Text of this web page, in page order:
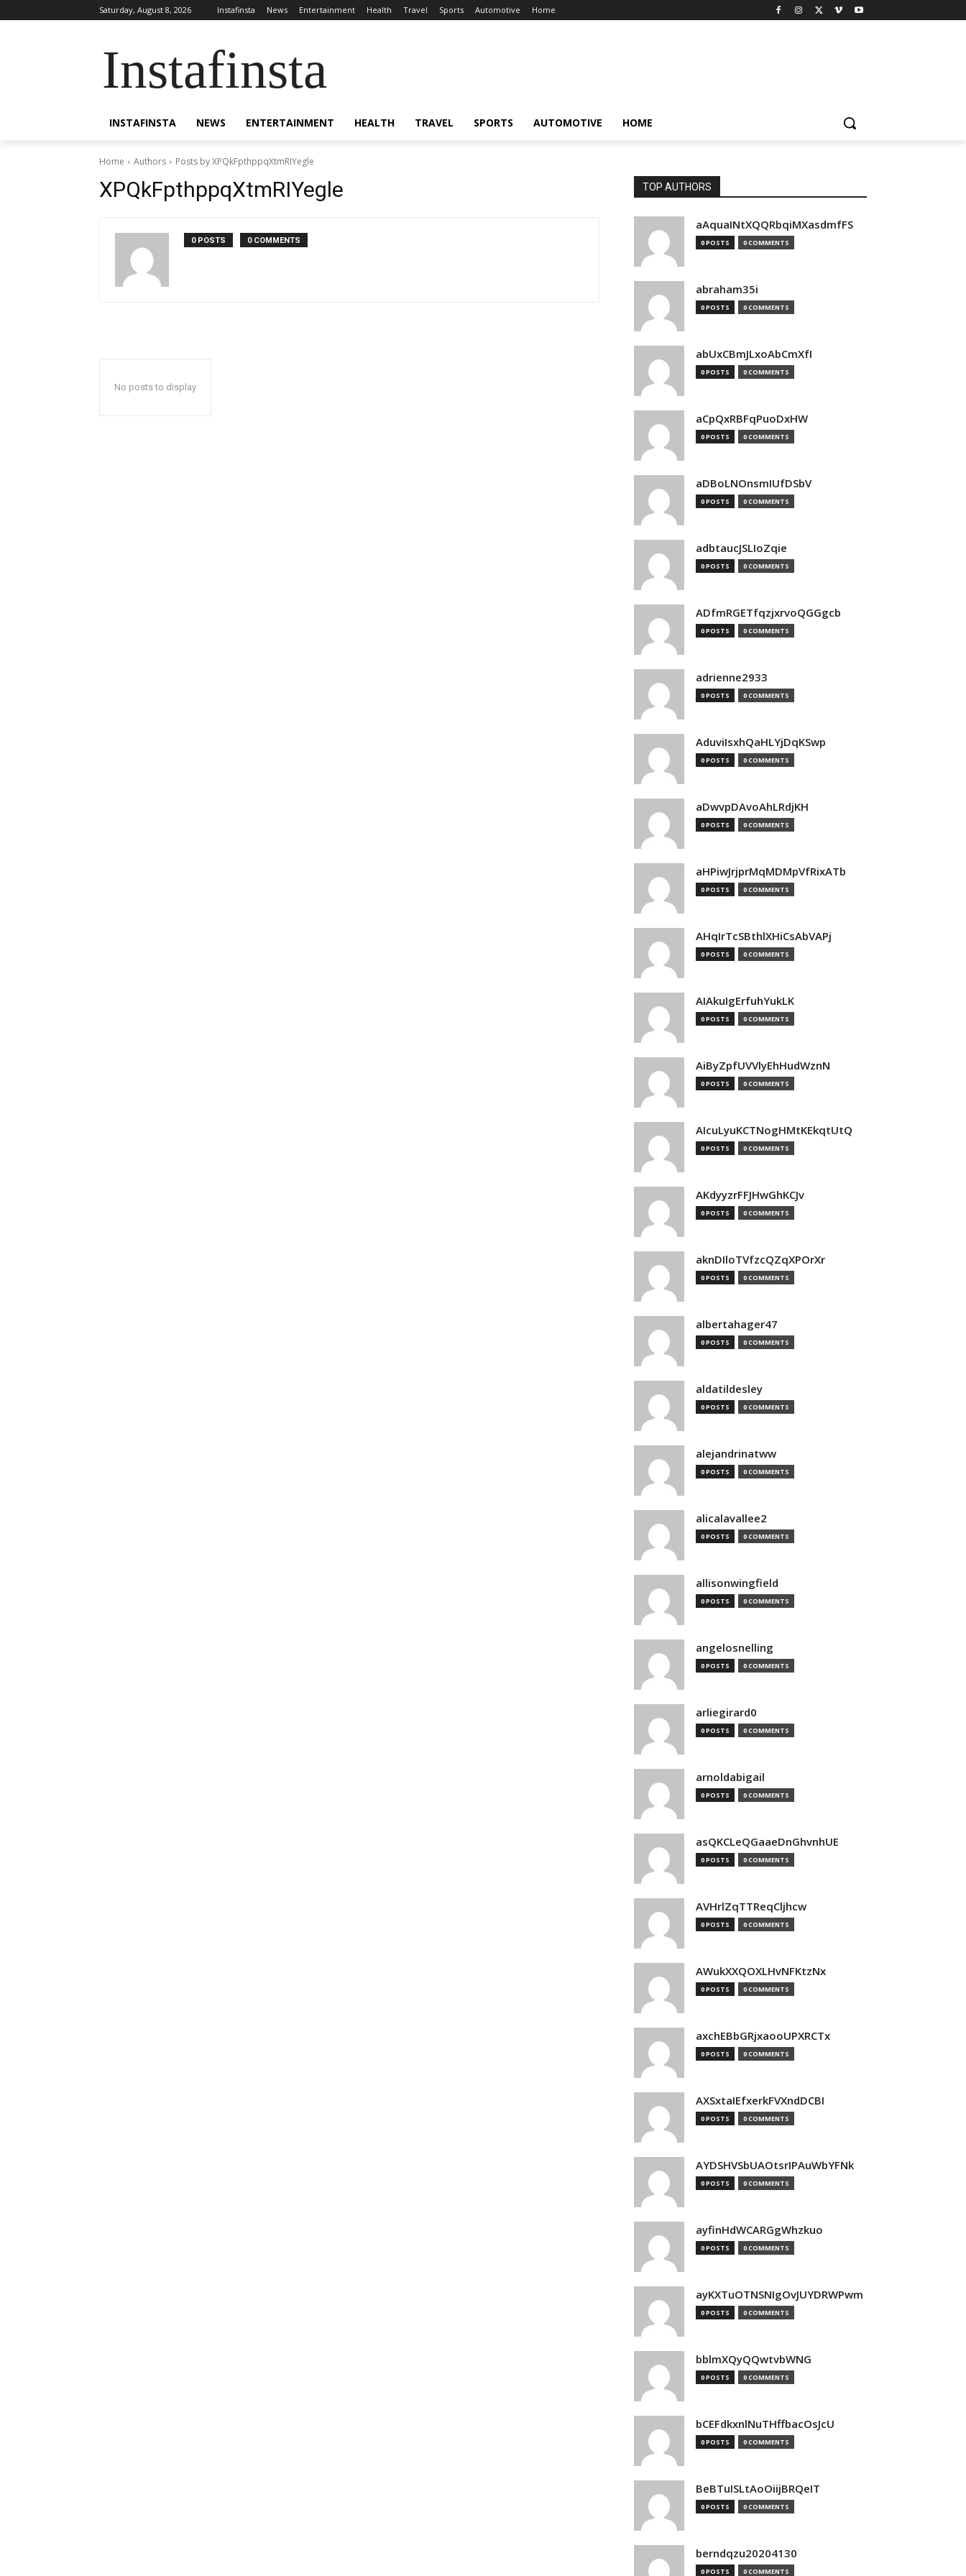
Saturday, August 8, 2026 Instafinsta News Entertainment Health Travel Sports Automotive Home
Instafinsta
INSTAFINSTA NEWS ENTERTAINMENT HEALTH TRAVEL SPORTS AUTOMOTIVE HOME
Home Authors Posts by XPQkFpthppqXtmRIYegle
XPQkFpthppqXtmRIYegle
0 POSTS 0 COMMENTS
No posts to display
TOP AUTHORS
aAquaINtXQQRbqiMXasdmfFS
0 POSTS 0 COMMENTS
abraham35i
0 POSTS 0 COMMENTS
abUxCBmJLxoAbCmXfI
0 POSTS 0 COMMENTS
aCpQxRBFqPuoDxHW
0 POSTS 0 COMMENTS
aDBoLNOnsmIUfDSbV
0 POSTS 0 COMMENTS
adbtaucJSLIoZqie
0 POSTS 0 COMMENTS
ADfmRGETfqzjxrvoQGGgcb
0 POSTS 0 COMMENTS
adrienne2933
0 POSTS 0 COMMENTS
AduviIsxhQaHLYjDqKSwp
0 POSTS 0 COMMENTS
aDwvpDAvoAhLRdjKH
0 POSTS 0 COMMENTS
aHPiwJrjprMqMDMpVfRixATb
0 POSTS 0 COMMENTS
AHqIrTcSBthlXHiCsAbVAPj
0 POSTS 0 COMMENTS
AIAkuIgErfuhYukLK
0 POSTS 0 COMMENTS
AiByZpfUVVlyEhHudWznN
0 POSTS 0 COMMENTS
AIcuLyuKCTNogHMtKEkqtUtQ
0 POSTS 0 COMMENTS
AKdyyzrFFJHwGhKCJv
0 POSTS 0 COMMENTS
aknDIloTVfzcQZqXPOrXr
0 POSTS 0 COMMENTS
albertahager47
0 POSTS 0 COMMENTS
aldatildesley
0 POSTS 0 COMMENTS
alejandrinatww
0 POSTS 0 COMMENTS
alicalavallee2
0 POSTS 0 COMMENTS
allisonwingfield
0 POSTS 0 COMMENTS
angelosnelling
0 POSTS 0 COMMENTS
arliegirard0
0 POSTS 0 COMMENTS
arnoldabigail
0 POSTS 0 COMMENTS
asQKCLeQGaaeDnGhvnhUE
0 POSTS 0 COMMENTS
AVHrlZqTTReqCljhcw
0 POSTS 0 COMMENTS
AWukXXQOXLHvNFKtzNx
0 POSTS 0 COMMENTS
axchEBbGRjxaooUPXRCTx
0 POSTS 0 COMMENTS
AXSxtaIEfxerkFVXndDCBI
0 POSTS 0 COMMENTS
AYDSHVSbUAOtsrIPAuWbYFNk
0 POSTS 0 COMMENTS
ayfinHdWCARGgWhzkuo
0 POSTS 0 COMMENTS
ayKXTuOTNSNIgOvJUYDRWPwm
0 POSTS 0 COMMENTS
bblmXQyQQwtvbWNG
0 POSTS 0 COMMENTS
bCEFdkxnlNuTHffbacOsJcU
0 POSTS 0 COMMENTS
BeBTuISLtAoOiijBRQeIT
0 POSTS 0 COMMENTS
berndqzu20204130
0 POSTS 0 COMMENTS